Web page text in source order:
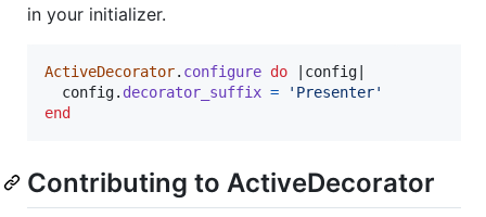
in your initializer.
ActiveDecorator. configure do config
config. decorator_suffix =
'Presenter'
end
Contributing to ActiveDecorator